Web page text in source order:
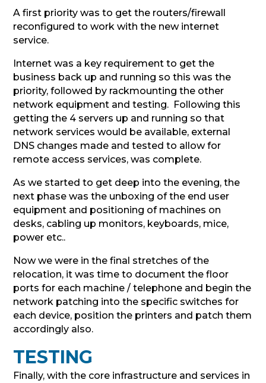
A first priority was to get the routers/firewall
reconfigured to work with the new internet
service.
Internet was a key requirement to get the
business back up and running so this was the
priority, followed by rackmounting the other
network equipment and testing. Following this
getting the 4 servers up and running so that
network services would be available, external
DNS changes made and tested to allow for
remote access services, was complete.
As we started to get deep into the evening, the
next phase was the unboxing of the end user
equipment and positioning of machines on
desks, cabling up monitors, keyboards, mice,
power etc..
Now we were in the final stretches of the
relocation, it was time to document the floor
ports for each machine / telephone and begin the
network patching into the specific switches for
each device, position the printers and patch them
accordingly also.
TESTING
Finally, with the core infrastructure and services in